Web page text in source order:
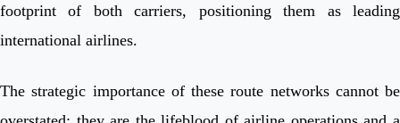
footprint of both carriers, positioning them as leading
international airlines.
The strategic importance of these route networks cannot be